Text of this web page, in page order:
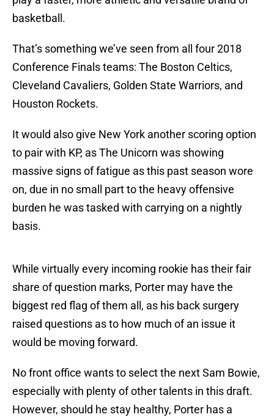
basketball.
That’s something we’ve seen from all four 2018
Conference Finals teams: The Boston Celtics,
Cleveland Cavaliers, Golden State Warriors, and
Houston Rockets.
It would also give New York another scoring option
to pair with KP, as The Unicorn was showing
massive signs of fatigue as this past season wore
on, due in no small part to the heavy offensive
burden he was tasked with carrying on a nightly
basis.
While virtually every incoming rookie has their fair
share of question marks, Porter may have the
biggest red flag of them all, as his back surgery
raised questions as to how much of an issue it
would be moving forward.
No front office wants to select the next Sam Bowie,
especially with plenty of other talents in this draft.
However, should he stay healthy, Porter has a